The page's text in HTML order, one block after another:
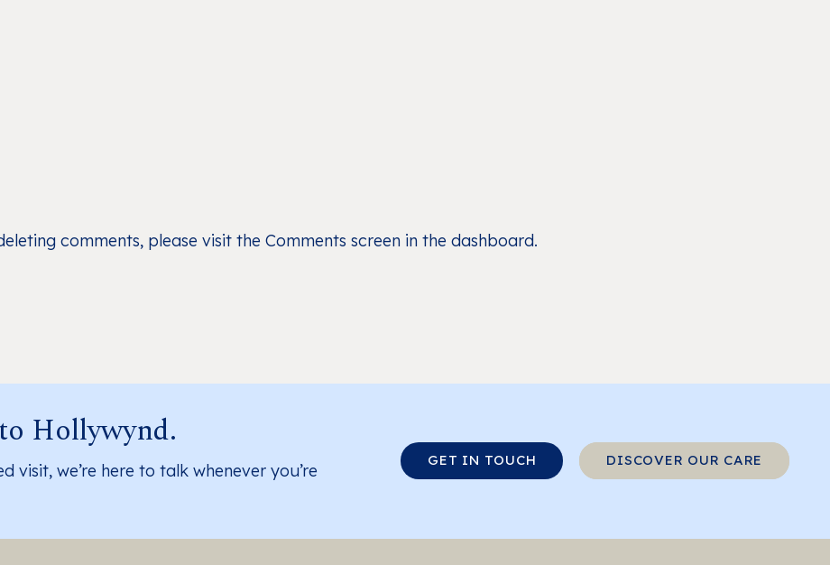
comments, please visit the Comments screen in the dashboard.
Hollywynd.
visit, we’re here to talk whenever you’re
GET IN TOUCH DISCOVER OUR CARE